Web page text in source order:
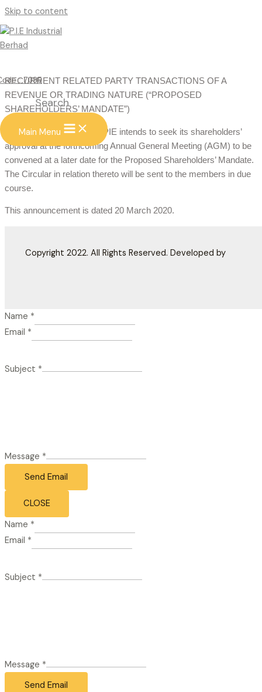
Skip to content
: 7095
Search
Main Menu
RECURRENT RELATED PARTY
TRANSACTIONS
RECURRENT RELATED PARTY TRANSACTIONS OF A
REVENUE OR TRADING NATURE (“PROPOSED
SHAREHOLDERS’ MANDATE”)
The Board of Directors of PIE intends to seek its shareholders’
approval at the forthcoming Annual General Meeting (AGM) to be
convened at a later date for the Proposed Shareholders’ Mandate.
The Circular in relation thereto will be sent to the members in due
course.
This announcement is dated 20 March 2020.
Copyright 2022. All Rights Reserved. Developed by
Name *
Email *
Subject *
Message *
Send Email
CLOSE
Name *
Email *
Subject *
Message *
Send Email